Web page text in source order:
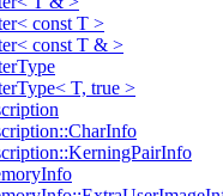
const T >
const T & >
T, true >